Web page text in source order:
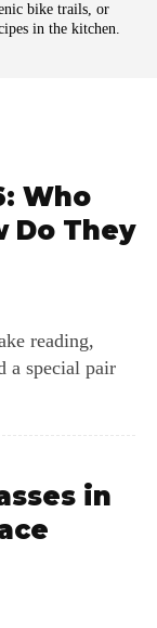
bike trails, or
in the kitchen.
Who
Do They
reading,
a special pair
in